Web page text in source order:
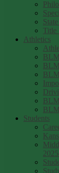
Title
Athletics
Students